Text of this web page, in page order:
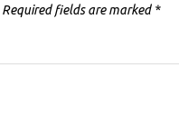
Required fields are marked *